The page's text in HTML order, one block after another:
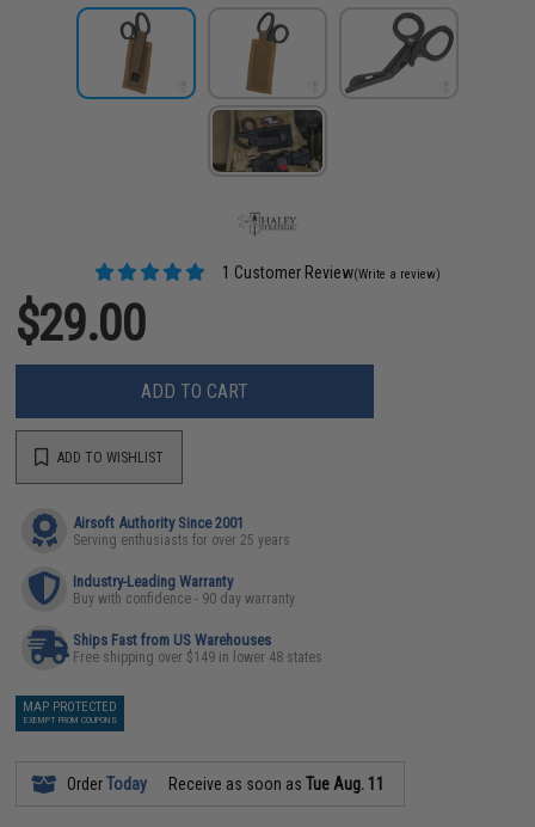
1 Customer Review(Write a review)
$29.00
ADD TO CART
ADD TO WISHLIST
Airsoft Authority Since 2001
Serving enthusiasts for over 25 years
Industry-Leading Warranty
Buy with confidence - 90 day warranty
Ships Fast from US Warehouses
Free shipping over $149 in lower 48 states
MAP PROTECTED
EXEMPT FROM COUPONS
OrderToday Receive as soon asTue Aug. 11